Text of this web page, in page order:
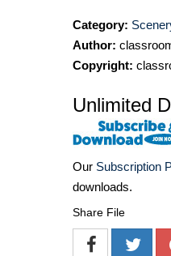
Category:
Author:
Copyright:
Unlimited
Our Subscription
downloads.
Share File